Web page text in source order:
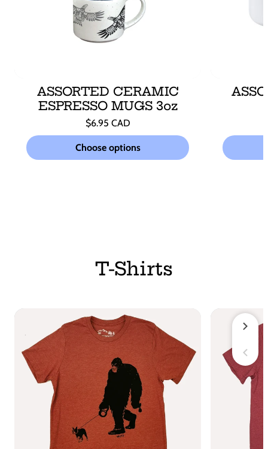
ASSORTED CERAMIC
ESPRESSO MUGS 3oz
Regular
price
$6.95 CAD
Unit
price
/
per
Choose options
T-Shirts